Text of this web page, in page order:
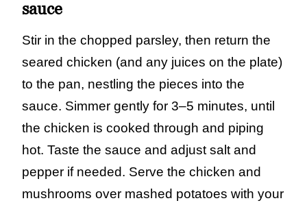
sauce
Stir in the chopped parsley, then return the
seared chicken (and any juices on the plate)
to the pan, nestling the pieces into the
sauce. Simmer gently for 3–5 minutes, until
the chicken is cooked through and piping
hot. Taste the sauce and adjust salt and
pepper if needed. Serve the chicken and
mushrooms over mashed potatoes with your